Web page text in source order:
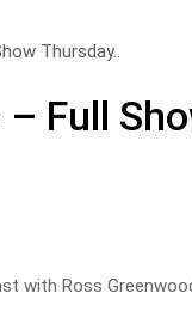
Thursday..
Full
with Ross